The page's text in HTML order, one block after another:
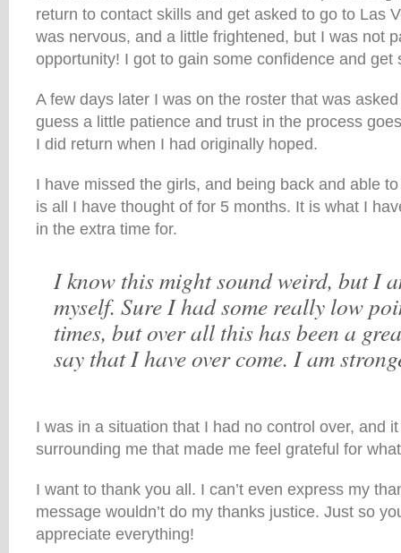
return to contact skills and get asked to go to Las
was nervous, and a little frightened, but I was not
opportunity! I got to gain some confidence and get
A few days later I was on the roster that was
guess a little patience and trust in the process
I did return when I had originally hoped.
I have missed the girls, and being back and able
is all I have thought of for 5 months. It is what I
in the extra time for.
I know this might sound weird, but I
myself. Sure I had some really low
times, but over all this has been a
say that I have over come. I am
I was in a situation that I had no control over, and
surrounding me that made me feel grateful for
I want to thank you all. I can’t even express my
message wouldn’t do my thanks justice. Just so
appreciate everything!